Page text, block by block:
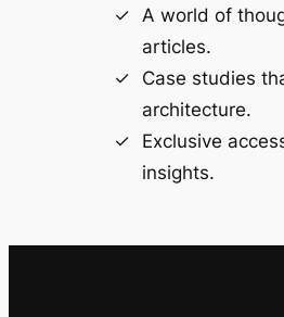
A world of
articles.
Case studies
architecture.
Exclusive
insights.